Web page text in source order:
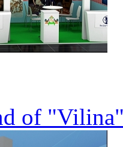
of